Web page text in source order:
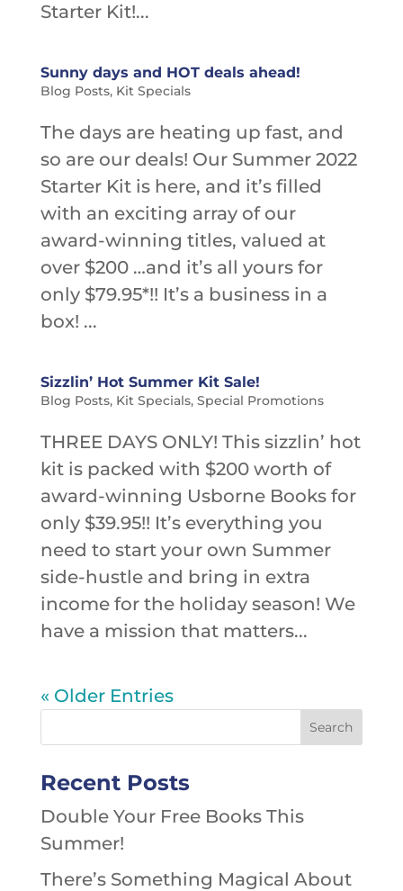
Starter Kit!...
Sunny days and HOT deals ahead!
Blog Posts, Kit Specials
The days are heating up fast, and
so are our deals! Our Summer 2022
Starter Kit is here, and it’s filled
with an exciting array of our
award-winning titles, valued at
over $200 …and it’s all yours for
only $79.95*!! It’s a business in a
box! ...
Sizzlin’ Hot Summer Kit Sale!
Blog Posts, Kit Specials, Special Promotions
THREE DAYS ONLY! This sizzlin’ hot
kit is packed with $200 worth of
award-winning Usborne Books for
only $39.95!! It’s everything you
need to start your own Summer
side-hustle and bring in extra
income for the holiday season! We
have a mission that matters...
« Older Entries
Recent Posts
Double Your Free Books This
Summer!
There’s Something Magical About